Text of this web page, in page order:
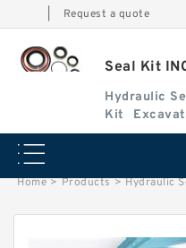
Request a quote
Seal Kit
Hydraulic
Kit
Home > Products > Hydraulic